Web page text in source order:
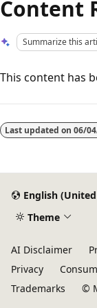
Content
Summarize this
This content has
disabled
Last updated on 06/
English
Theme
AI Disclaimer
Privacy
Trademarks
©